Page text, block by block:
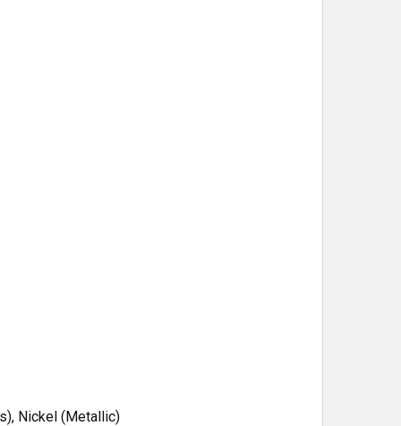
Nickel (Metallic)